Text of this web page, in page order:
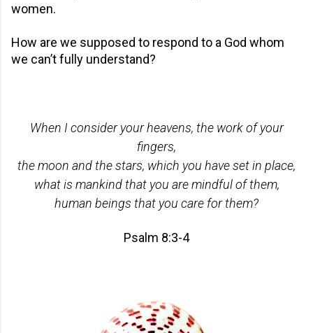
women.
How are we supposed to respond to a God whom
we can’t fully understand?
When I consider your heavens, the work of your
fingers,
the moon and the stars, which you have set in place,
what is mankind that you are mindful of them,
human beings that you care for them?
Psalm 8:3-4